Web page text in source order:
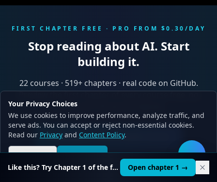
Your Privacy Choices
We use cookies to improve performance, analyze traffic, and
serve ads. You can accept or reject non-essential cookies.
Read our Privacy and Content Policy.
Reject all Accept all
FIRST CHAPTER FREE · PRO FROM $0.30/DAY
Stop reading about AI. Start
building it.
22courses · 519+ chapters · real code on GitHub.
Preview the first chapter of every course free, no
credit card. 30-second signup.
Start free → first chapter on us
See pricing 🛠️
Like this? Try Chapter 1 of the full course. Open chapter 1 →